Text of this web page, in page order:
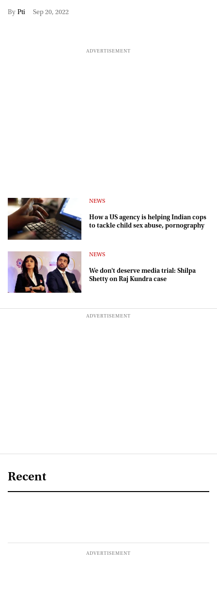
platform
Pti Sep 20, 2022
NEWS
How a US agency is helping Indian cops
to tackle child sex abuse, pornography
NEWS
We don't deserve media trial: Shilpa
Shetty on Raj Kundra case
Recent